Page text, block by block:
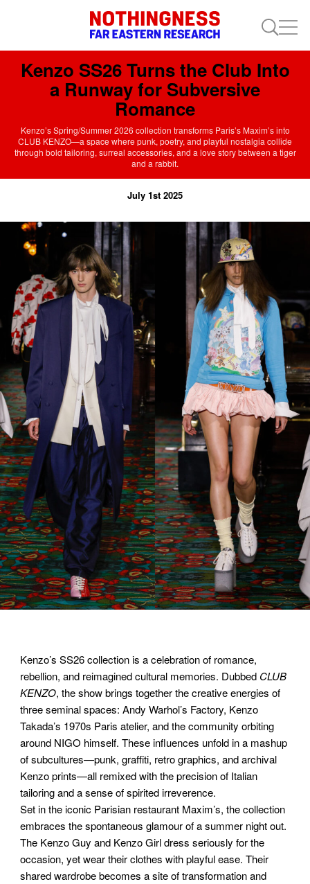
Kenzo SS26 Turns the Club Into
a Runway for Subversive
Romance
Kenzo’s Spring/Summer 2026 collection transforms Paris’s Maxim’s into
CLUB KENZO—a space where punk, poetry, and playful nostalgia collide
through bold tailoring, surreal accessories, and a love story between a tiger
and a rabbit.
July 1st 2025
Kenzo’s SS26 collection is a celebration of romance,
rebellion, and reimagined cultural memories. Dubbed CLUB
KENZO, the show brings together the creative energies of
three seminal spaces: Andy Warhol’s Factory, Kenzo
Takada’s 1970s Paris atelier, and the community orbiting
around NIGO himself. These influences unfold in a mashup
of subcultures—punk, graffiti, retro graphics, and archival
Kenzo prints—all remixed with the precision of Italian
tailoring and a sense of spirited irreverence.
Set in the iconic Parisian restaurant Maxim’s, the collection
embraces the spontaneous glamour of a summer night out.
The Kenzo Guy and Kenzo Girl dress seriously for the
occasion, yet wear their clothes with playful ease. Their
shared wardrobe becomes a site of transformation and